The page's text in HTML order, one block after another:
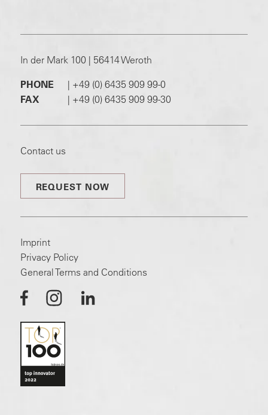
In der Mark 100 | 56414 Weroth
PHONE | +49 (0) 6435 909 99-0
FAX
| +49 (0) 6435 909 99-30
Contact us
REQUEST NOW
Imprint
Privacy Policy
General Terms and Conditions